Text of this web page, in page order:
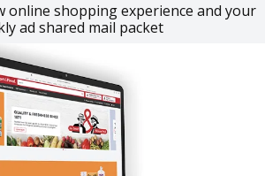
online shopping experience and your
ad shared mail packet